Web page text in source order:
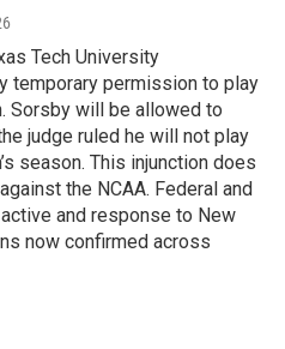
Tech University
temporary permission to play
Sorsby will be allowed to
judge ruled he will not play
season. This injunction does
the NCAA. Federal and
and response to New
now confirmed across